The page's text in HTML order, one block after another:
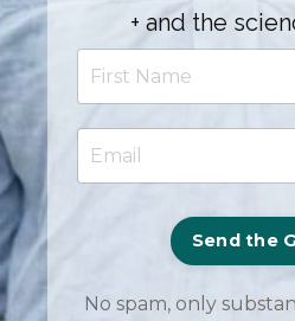
+ and the
Send the
No spam, only